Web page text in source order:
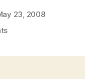
23, 2008
on